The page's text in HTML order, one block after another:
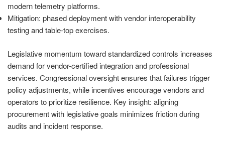
modern telemetry platforms.
Mitigation: phased deployment with vendor interoperability
testing and table-top exercises.
Legislative momentum toward standardized controls increases
demand for vendor-certified integration and professional
services. Congressional oversight ensures that failures trigger
policy adjustments, while incentives encourage vendors and
operators to prioritize resilience. Key insight: aligning
procurement with legislative goals minimizes friction during
audits and incident response.